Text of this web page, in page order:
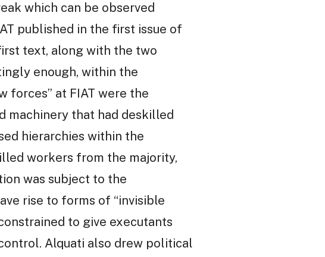
which can be observed
published in the first issue of
text, along with the two
enough, within the
forces” at FIAT were the
machinery that had deskilled
hierarchies within the
workers from the majority,
was subject to the
rise to forms of “invisible
to give executants
Alquati also drew political